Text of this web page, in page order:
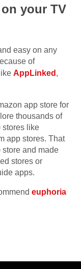
your TV
easy on any
of
AppLinked ,
app store for
thousands of
stores like
app stores. That
and made
stores or
apps.
euphoria